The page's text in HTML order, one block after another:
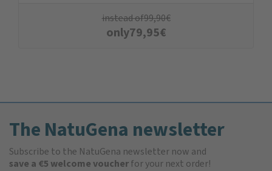
instead of99,90€
only79,95€
The NatuGena newsletter
Subscribe to the NatuGena newsletter now and
save a €5 welcome voucherfor your next order!